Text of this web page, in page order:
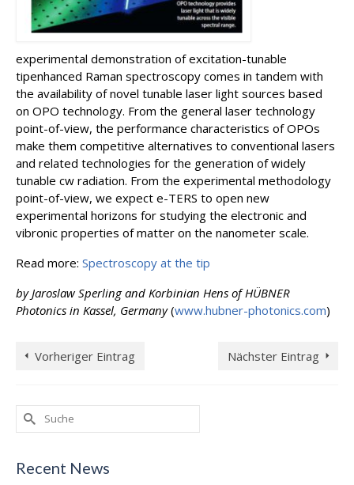
experimental demonstration of excitation-tunable
tipenhanced Raman spectroscopy comes in tandem with
the availability of novel tunable laser light sources based
on OPO technology. From the general laser technology
point-of-view, the performance characteristics of OPOs
make them competitive alternatives to conventional lasers
and related technologies for the generation of widely
tunable cw radiation. From the experimental methodology
point-of-view, we expect e-TERS to open new
experimental horizons for studying the electronic and
vibronic properties of matter on the nanometer scale.
Read more: Spectroscopy at the tip
by Jaroslaw Sperling and Korbinian Hens of HÜBNER
Photonics in Kassel, Germany(www.hubner-photonics.com)
Vorheriger Eintrag Nächster Eintrag
Suche
nach:
Recent News